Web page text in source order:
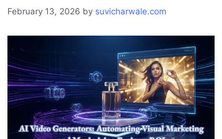
February 13, 2026 by suvicharwale.com